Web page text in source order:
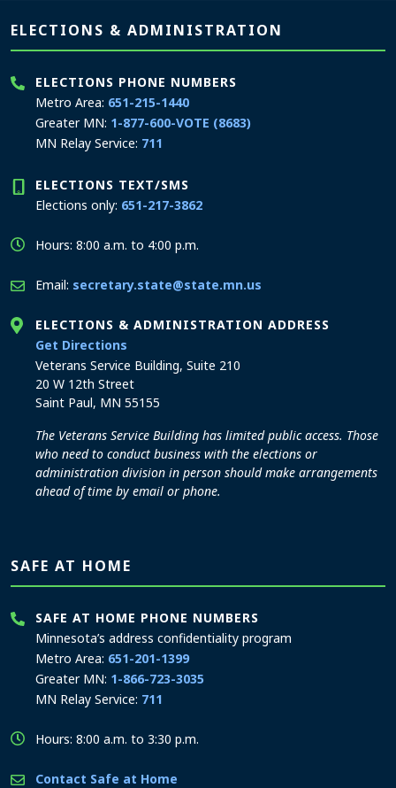
Page footer
ELECTIONS & ADMINISTRATION
ELECTIONS PHONE NUMBERS
Metro Area: 651-215-1440
Greater MN: 1-877-600-VOTE (8683)
MN Relay Service: 711
ELECTIONS TEXT/SMS
Elections only: 651-217-3862
Hours: 8:00 a.m. to 4:00 p.m.
Email: secretary.state@state.mn.us
ELECTIONS & ADMINISTRATION ADDRESS
Get Directions
Veterans Service Building, Suite 210
20 W 12th Street
Saint Paul, MN 55155
The Veterans Service Building has limited public access. Those
who need to conduct business with the elections or
administration division in person should make arrangements
ahead of time by email or phone.
SAFE AT HOME
SAFE AT HOME PHONE NUMBERS
Minnesota’s address confidentiality program
Metro Area: 651-201-1399
Greater MN: 1-866-723-3035
MN Relay Service: 711
Hours: 8:00 a.m. to 3:30 p.m.
Contact Safe at Home